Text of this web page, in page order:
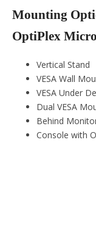
Mounting
OptiPlex Micro
Vertical Stand
VESA Wall
VESA Under
Dual VESA
Behind
Console with